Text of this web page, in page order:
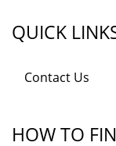
QUICK
Contact Us
HOW TO